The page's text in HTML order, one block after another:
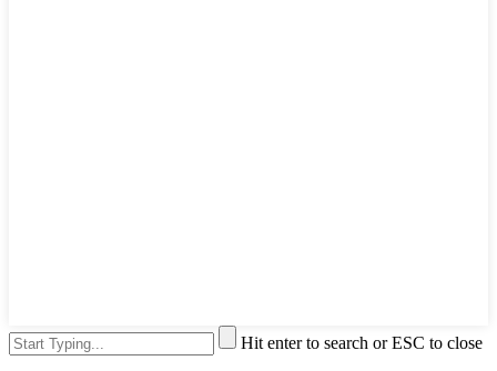
Hit enter to search or ESC to close